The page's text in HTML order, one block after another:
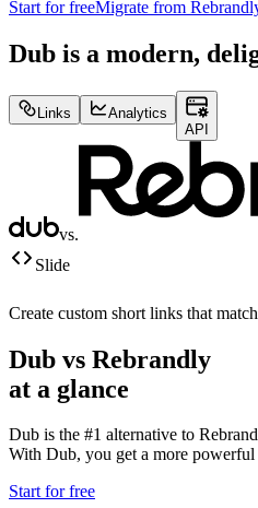
Start for freeMigrate from
Dub is a modern,
Links
Analytics
API
vs.
Slide
Create custom short links that
Dub vs Rebrandly
at a glance
Dub is the #1 alternative to
With Dub, you get a more
Start for free